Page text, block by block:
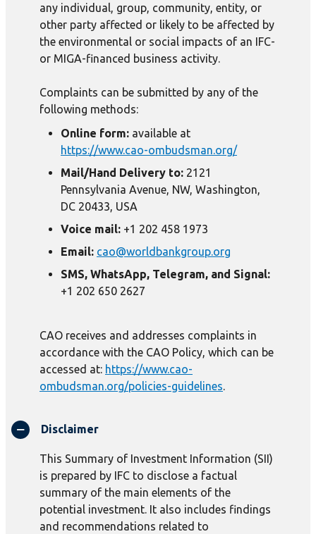
any individual, group, community, entity, or
other party affected or likely to be affected by
the environmental or social impacts of an IFC-
or MIGA-financed business activity.
Complaints can be submitted by any of the
following methods:
Online form: available at
https://www.cao-ombudsman.org/
Mail/Hand Delivery to: 2121
Pennsylvania Avenue, NW, Washington,
DC 20433, USA
Voice mail: +1 202 458 1973
Email: cao@worldbankgroup.org
SMS, WhatsApp, Telegram, and Signal:
+1 202 650 2627
CAO receives and addresses complaints in
accordance with the CAO Policy, which can be
accessed at: https://www.cao-
ombudsman.org/policies-guidelines.
Disclaimer
This Summary of Investment Information (SII)
is prepared by IFC to disclose a factual
summary of the main elements of the
potential investment. It also includes findings
and recommendations related to